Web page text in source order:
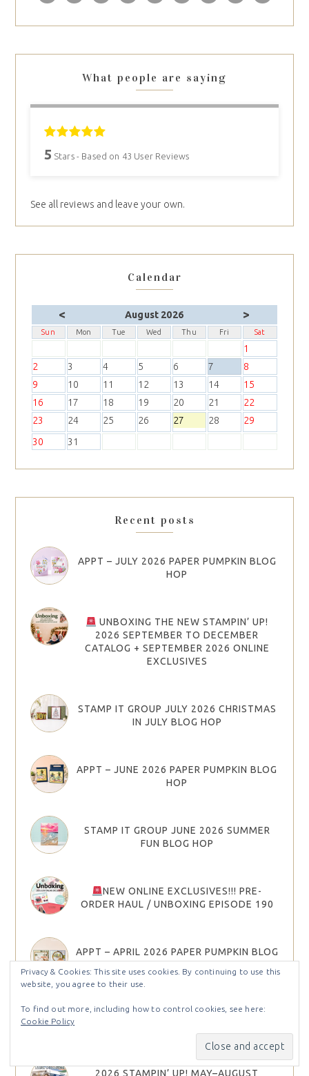
What people are saying
5 Stars - Based on 43 User Reviews
See all reviews and leave your own.
Calendar
< August 2026 >
Sun Mon Tue Wed Thu Fri Sat
1
2
3 4 5 6 7
8
9
10 11 12 13 14
15
16
17 18 19 20 21
22
23
24 25 26 27 28
29
30
31
Recent posts
APPT – JULY 2026 PAPER PUMPKIN BLOG
HOP
UNBOXING THE NEW STAMPIN’ UP!
2026 SEPTEMBER TO DECEMBER
CATALOG + SEPTEMBER 2026 ONLINE
EXCLUSIVES
STAMP IT GROUP JULY 2026 CHRISTMAS
IN JULY BLOG HOP
APPT – JUNE 2026 PAPER PUMPKIN BLOG
HOP
STAMP IT GROUP JUNE 2026 SUMMER
FUN BLOG HOP
NEW ONLINE EXCLUSIVES!!! PRE-
ORDER HAUL / UNBOXING EPISODE 190
APPT – APRIL 2026 PAPER PUMPKIN BLOG
HOP
JOIN STAMPIN’ UP! IN MAY AND CHOOSE
2026 STAMPIN’ UP! MAY–AUGUST
Privacy & Cookies: This site uses cookies. By continuing to use this
website, you agree to their use.
To find out more, including how to control cookies, see here:
Cookie Policy